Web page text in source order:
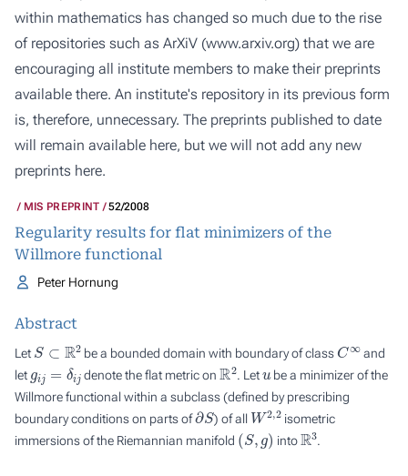
within mathematics has changed so much due to the rise
of repositories such as ArXiV (www.arxiv.org) that we are
encouraging all institute members to make their preprints
available there. An institute's repository in its previous form
is, therefore, unnecessary. The preprints published to date
will remain available here, but we will not add any new
preprints here.
MIS PREPRINT 52/2008
Regularity results for flat minimizers of the
Willmore functional
Peter Hornung
Abstract
Let S⊂ 2 be a bounded domain with boundary of class C∞and
let
j denote the flat metric on R2. Let
be a minimizer of the
Willmore functional within a subclass (defined by prescribing
boundary conditions on parts of ∂S) of all W2 ,2isometric
immersions of the Riemannian manifold ( S, ) intoR3.